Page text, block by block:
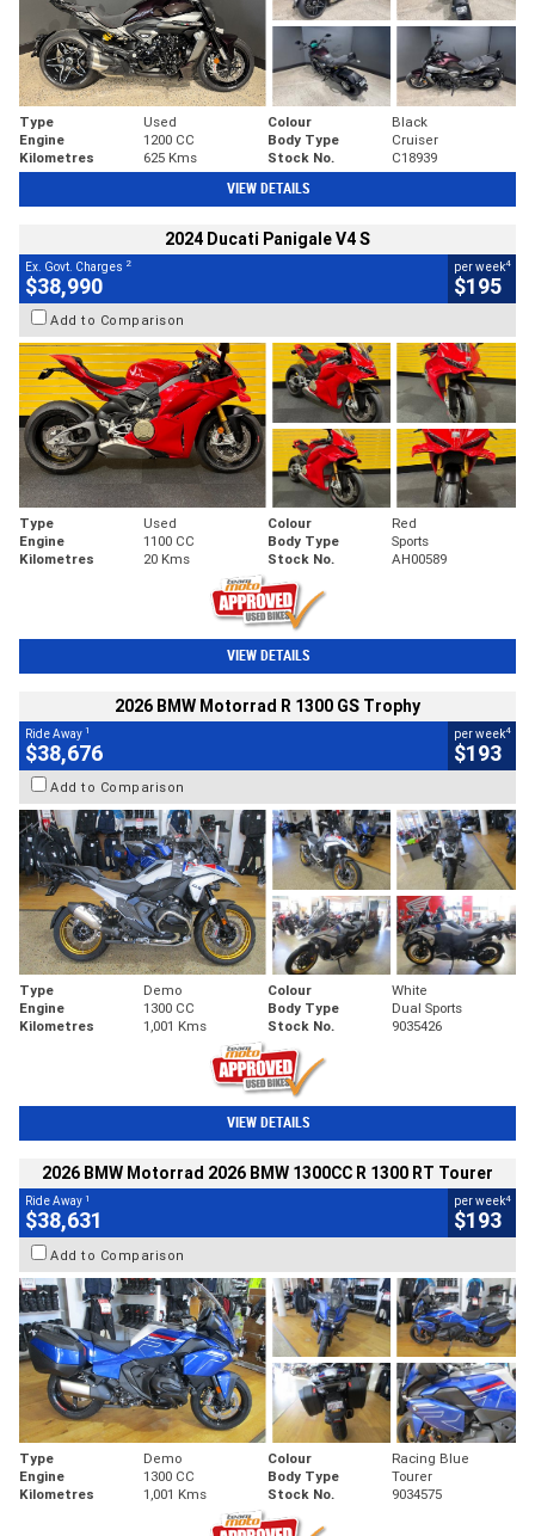
Type Used Colour
Black
Engine
1200 CC Body Type
Cruiser
Kilometres
625 Kms Stock No. C18939
VIEW DETAILS
2024 Ducati Panigale V4 S
Ex. Govt. Charges 2
$38,990
per week4
$195
Add to Comparison
Type Used Colour
Red
Engine
1100 CC Body Type
Sports
Kilometres
20 Kms Stock No. AH00589
VIEW DETAILS
2026 BMW Motorrad R 1300 GS Trophy
Ride Away 1
$38,676
per week4
$193
Add to Comparison
Type Demo Colour
White
Engine
1300 CC Body Type
Dual Sports
Kilometres
1,001 Kms Stock No. 9035426
VIEW DETAILS
2026 BMW Motorrad 2026 BMW 1300CC R 1300 RT Tourer
Ride Away 1
$38,631
per week4
$193
Add to Comparison
Type Demo Colour
Racing Blue
Engine
1300 CC Body Type
Tourer
Kilometres
1,001 Kms Stock No. 9034575